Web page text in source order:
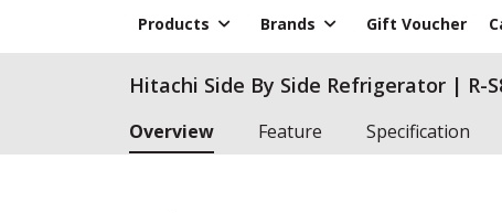
Products Brands Gift Voucher
Hitachi Side By Side Refrigerator | R-
Overview Feature Specification